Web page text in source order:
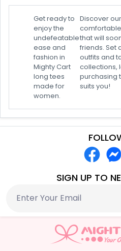
Get ready to
enjoy the
undefeatable
ease and
fashion in
Mighty Cart
long tees
made for
women.
Discover
that will
friends. Set
outfits and
collections,
purchasing
suits you!
SIGN UP TO